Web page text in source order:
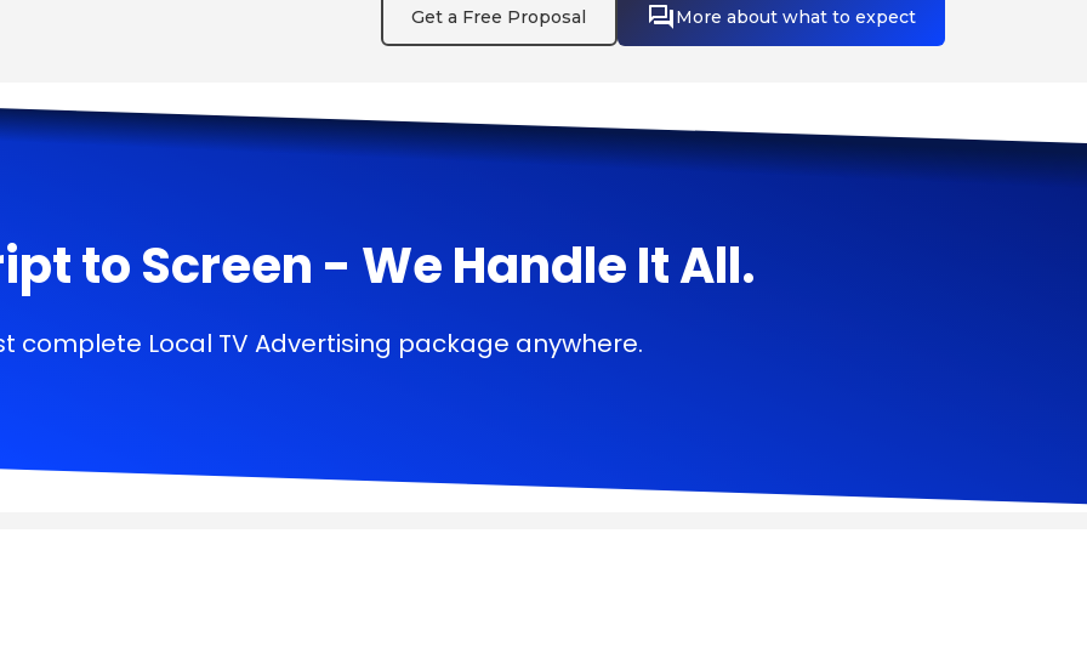
Get a Free Proposal More about what to expect
to Screen - We Handle It All.
complete Local TV Advertising package anywhere.